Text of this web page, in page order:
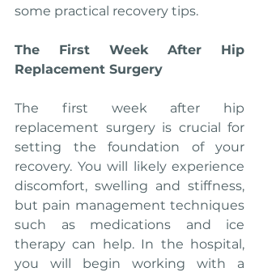
some practical recovery tips.
The First Week After Hip
Replacement Surgery
The first week after hip
replacement surgery is crucial for
setting the foundation of your
recovery. You will likely experience
discomfort, swelling and stiffness,
but pain management techniques
such as medications and ice
therapy can help. In the hospital,
you will begin working with a